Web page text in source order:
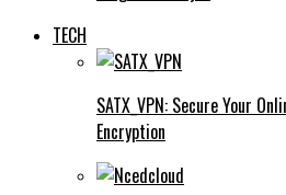
TECH
SATX_VPN: Secure Your
Encryption